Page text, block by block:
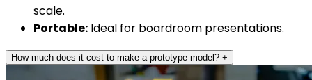
scale.
Portable: Ideal for boardroom presentations.
How much does it cost to make a prototype model? +